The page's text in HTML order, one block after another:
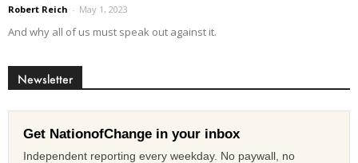
Robert Reich - May 1, 2023
And why all of us must speak out against it.
Newsletter
Get NationofChange in your inbox
Independent reporting every weekday. No paywall, no